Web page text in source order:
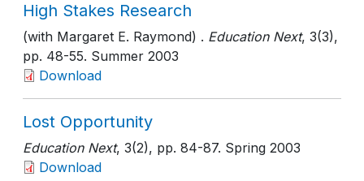
High Stakes Research
(with Margaret E. Raymond) . Education Next, 3(3),
pp. 48-55. Summer 2003
Download
Lost Opportunity
Education Next, 3(2), pp. 84-87. Spring 2003
Download